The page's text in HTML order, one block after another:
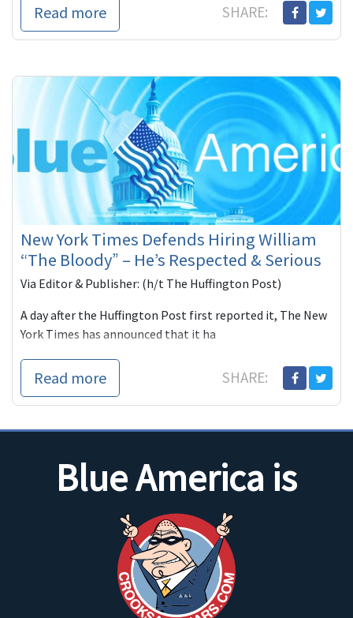
Read more SHARE:
New York Times Defends Hiring William
“The Bloody” – He’s Respected & Serious
Via Editor & Publisher: (h/t The Huffington Post)
A day after the Huffington Post first reported it, The New
York Times has announced that it ha
Read more SHARE:
Blue America is